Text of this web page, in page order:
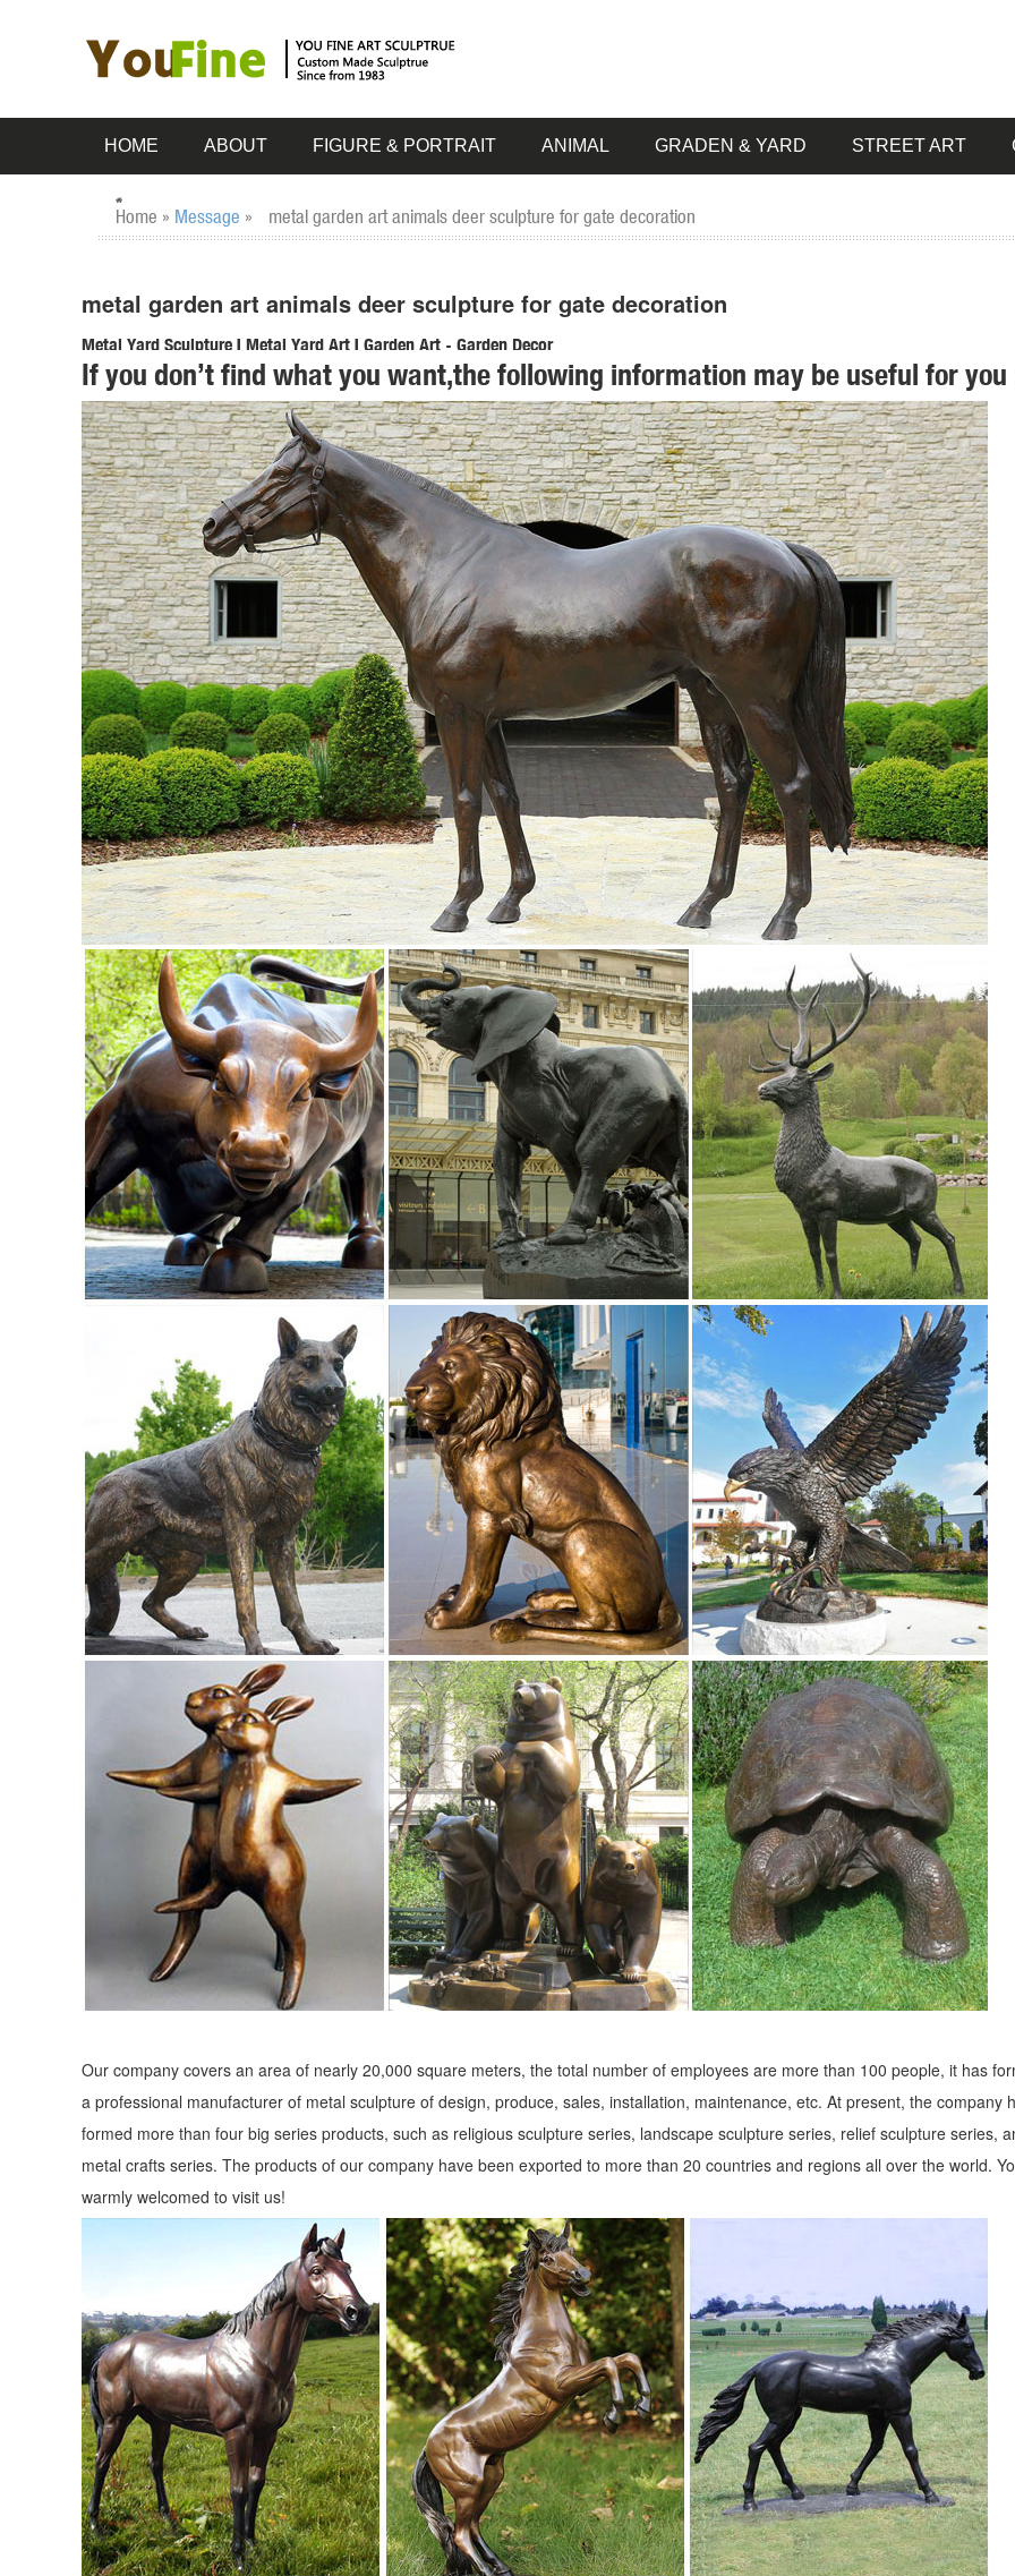
HOME ABOUT FIGURE & PORTRAIT ANIMAL GRADEN & YARD STREET ART
Home » Message » metal garden art animals deer sculpture for gate decoration
metal garden art animals deer sculpture for gate decoration
Metal Yard Sculpture | Metal Yard Art | Garden Art - Garden Decor
Carruth Studio Sculpture; Gizaun Art™ Cedar Wall Decor; ... Metal Garden Wall Art; Recycled Garden Art; ... Animal Silhouette
Stake.
Amazon.com: garden decor animals: Patio, Lawn & Garden
Gift Boutique Decorative Painted Metal Garden Fence 4 Pack Flower Design Border Edge Gate ... Garden Animal Decor Sculpture
garden lights metal art ...
Metal Animal Art | eBay
Find great deals on eBay for Metal Animal Art in Sculpture and ... CAT Blue metal art- animal pet garden art w ... Modern Deer Art /
Minimalist Deer Decor ...
Deer Garden Statues and Yard Art | Metal Sculptures, Garden ...
Check out our large selection of Deer Metal Garden Statues and Sculptures. We have Buck and Doe in laying and standing
all sizes. The look and feel of bronze at a lower price.
deer yard art | eBay
... SMALL WHITE DEER SET CHRISTMAS YARD ART DECORATION ... Deer Yard Art Sculpture Decor Christmas Lights See more
this. Buck Deer metal garden yard art, ...
Metal Garden Statues Deer Wholesale, Metal Garden ... - Alibaba
Metal Garden Statues Deer, ... bronze deer statues bronze deer sculpture rusted metal garden art bronze angel ... 230 Animal
Sculptures Deer Indoor Decoration ...
Metal Yard Sculpture | Metal Yard Art | Garden Art - Garden Decor
Carruth Studio Sculpture; Gizaun Art™ Cedar Wall Decor; ... Metal Garden Wall Art; Recycled Garden Art; ... Animal Silhouette
Stake.
Amazon.com: garden decor animals: Patio, Lawn & Garden
Gift Boutique Decorative Painted Metal Garden Fence 4 Pack Flower Design Border Edge Gate ... Garden Animal Decor Sculpture
garden lights metal art ...
Deer Garden Statues and Yard Art | Metal Sculptures, Garden ...
Check out our large selection of Deer Metal Garden Statues and Sculptures. We have Buck and Doe in laying and standing
all sizes. The look and feel of bronze at a lower price.
Metal Garden Art | eBay
Find great deals on eBay for Metal Garden Art in Outdoor Statues of Animals and ... for Metal Garden Art in Outdoor ... 27in Metal
Decor Outdoor Sculpture ...
Metal deer | Etsy
... Rusted metal yard art - Doe garden marker - Rustic metal deer stake ... Flowerbed deer art - Rusty metal animal decor ... Deer
Sculpture - Interactive All Metal
Animal Garden Statues | Hayneedle
Shop our best selection of Animal Garden Statues to reflect your ... Hayneedle Outdoor Decor Garden Statues: Animal ... DecMode
Rooster with Head Up Garden Sculpture.
If you don’t find what you want,the following information may be useful for you
Our company covers an area of nearly 20,000 square meters, the total number of employees are more than 100 people, it has
a professional manufacturer of metal sculpture of design, produce, sales, installation, maintenance, etc. At present, the company
formed more than four big series products, such as religious sculpture series, landscape sculpture series, relief sculpture series,
metal crafts series. The products of our company have been exported to more than 20 countries and regions all over the world.
warmly welcomed to visit us!